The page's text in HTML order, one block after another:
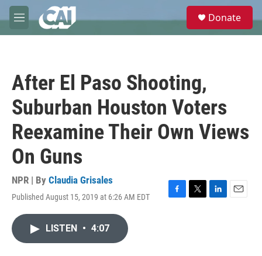
Skip to main content
M
e
e
Donate
After El Paso Shooting,
Suburban Houston Voters
Reexamine Their Own Views
On Guns
NPR | By Claudia Grisales
Published August 15, 2019 at 6:26 AM EDT
F
T
L
E
LISTEN • 4:07